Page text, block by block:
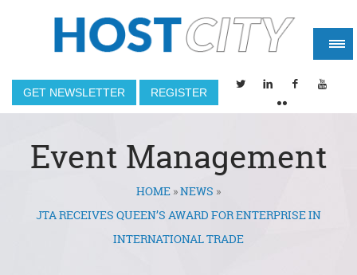
GET NEWSLETTER REGISTER
Event Management
You are hereHOME »NEWS »
JTA RECEIVES QUEEN’S AWARD FOR ENTERPRISE IN
INTERNATIONAL TRADE